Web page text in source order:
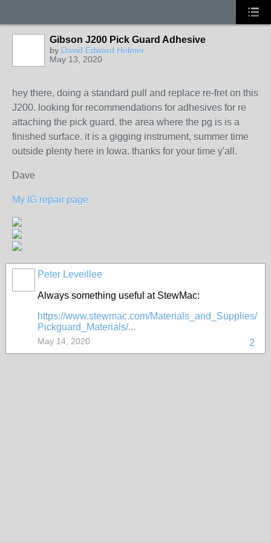
Gibson J200 Pick Guard Adhesive
by David Edward Helmer
May 13, 2020
hey there, doing a standard pull and replace re-fret on this
J200. looking for recommendations for adhesives for re
attaching the pick guard. the area where the pg is is a
finished surface. it is a gigging instrument, summer time
outside plenty here in Iowa. thanks for your time y'all.
Dave
My IG repair page
Peter Leveillee
Always something useful at StewMac:
https://www.stewmac.com/Materials_and_Supplies/
Pickguard_Materials/...
2
May 14, 2020